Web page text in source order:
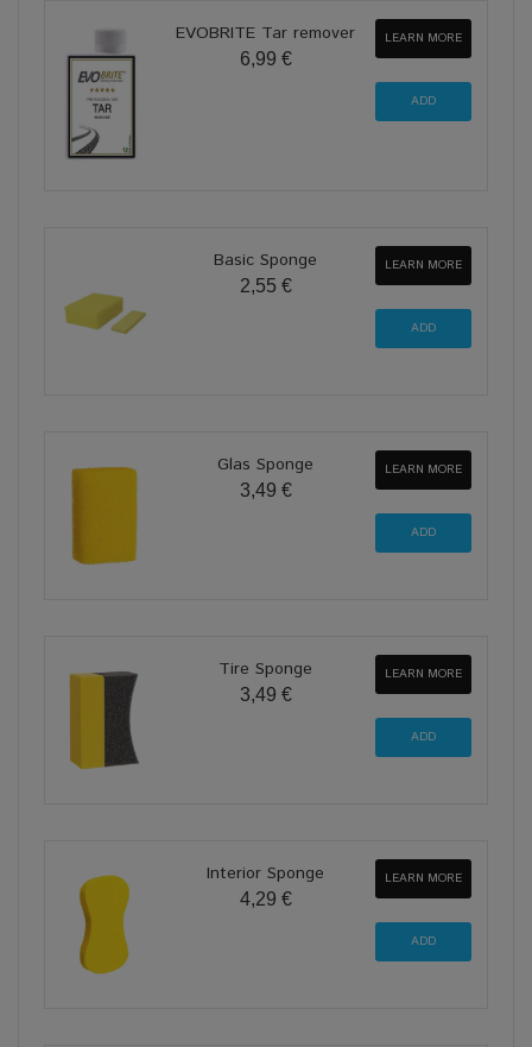
EVOBRITE Tar remover
6,99 €
LEARN MORE
Basic Sponge
2,55 €
LEARN MORE
Glas Sponge
3,49 €
LEARN MORE
Tire Sponge
3,49 €
LEARN MORE
Interior Sponge
4,29 €
LEARN MORE